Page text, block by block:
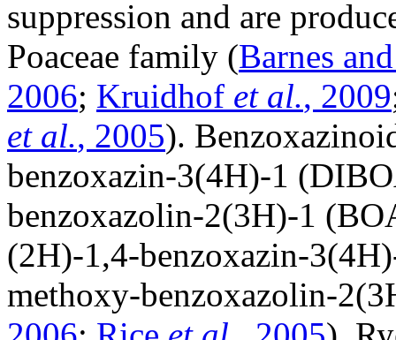
suppression and are
Poaceae family (Barnes
2006; Kruidhof et al., 2009
et al., 2005).
benzoxazin-3(4H)-1
benzoxazolin-2(3H)-1
(2H)-1,4-benzoxazin-
methoxy-benzoxazolin-